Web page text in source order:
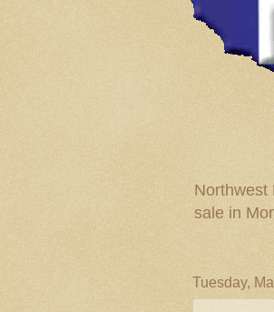
Northwest
sale in
Tuesday,